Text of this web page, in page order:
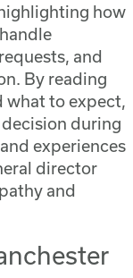
how
and
By reading
what to expect,
during
experiences
director
and